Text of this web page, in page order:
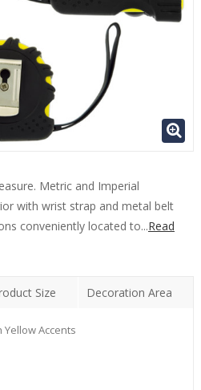
Metric and Imperial
with wrist strap and metal belt
conveniently located to...Read
Size Decoration Area
Yellow Accents